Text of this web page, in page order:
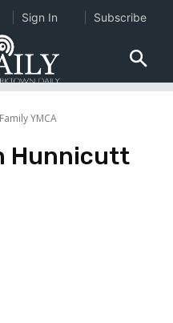
YMCA
Hunnicutt
Sign In Subscribe